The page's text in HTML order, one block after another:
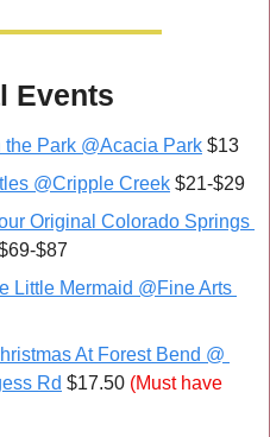
Events
the Park @Acacia Park $13
@Cripple Creek $21-$29
Original Colorado Springs
$87
Little Mermaid @Fine Arts
At Forest Bend @
Rd $17.50 (Must have